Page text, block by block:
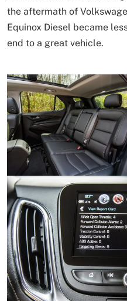
the aftermath of
Equinox Diesel became
end to a great vehicle.